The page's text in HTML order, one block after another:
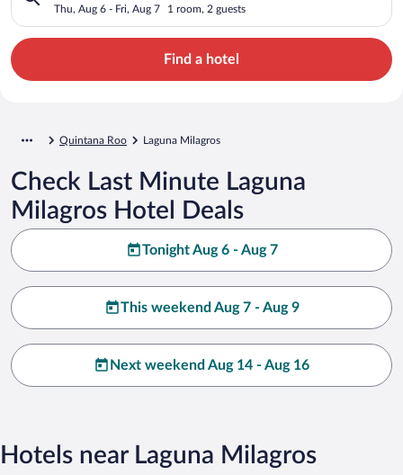
Thu, Aug 6 - Fri, Aug 7 1 room, 2 guests
Find a hotel
Quintana Roo Laguna Milagros
Check Last Minute Laguna
Milagros Hotel Deals
Tonight Aug 6 - Aug 7
This weekend Aug 7 - Aug 9
Next weekend Aug 14 - Aug 16
Hotels near Laguna Milagros